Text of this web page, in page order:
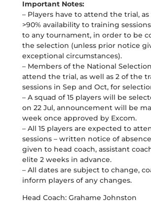
Important Notes:
– Players have to attend the trial, as
>90% availability to training
to any tournament, in order to be
the selection (unless prior notice
exceptional circumstances).
– Members of the National
attend the trial, as well as 2 of the
sessions in Sep and Oct, for
– A squad of 15 players will be
on 22 Jul, announcement will be
week once approved by Excom.
– All 15 players are expected to
sessions – written notice of
given to head coach, assistant
elite 2 weeks in advance.
– All dates are subject to change,
inform players of any changes.
Head Coach: Grahame Johnston